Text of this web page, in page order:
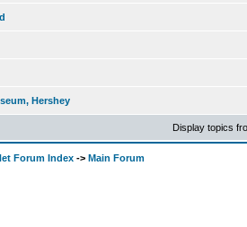
Hershey
Display topics
Forum Index -> Main Forum